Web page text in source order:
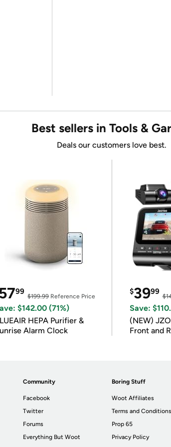
Best sellers in Tools &
Deals our customers love best.
99
$199.99Reference Price
$142.00 (71%)
HEPA Purifier &
Alarm Clock
$3999
Save:
(NEW)
Front and
Community
Facebook
Twitter
Forums
Everything But Woot
Boring Stuff
Woot Affiliates
Terms and Conditions
Prop 65
Privacy Policy